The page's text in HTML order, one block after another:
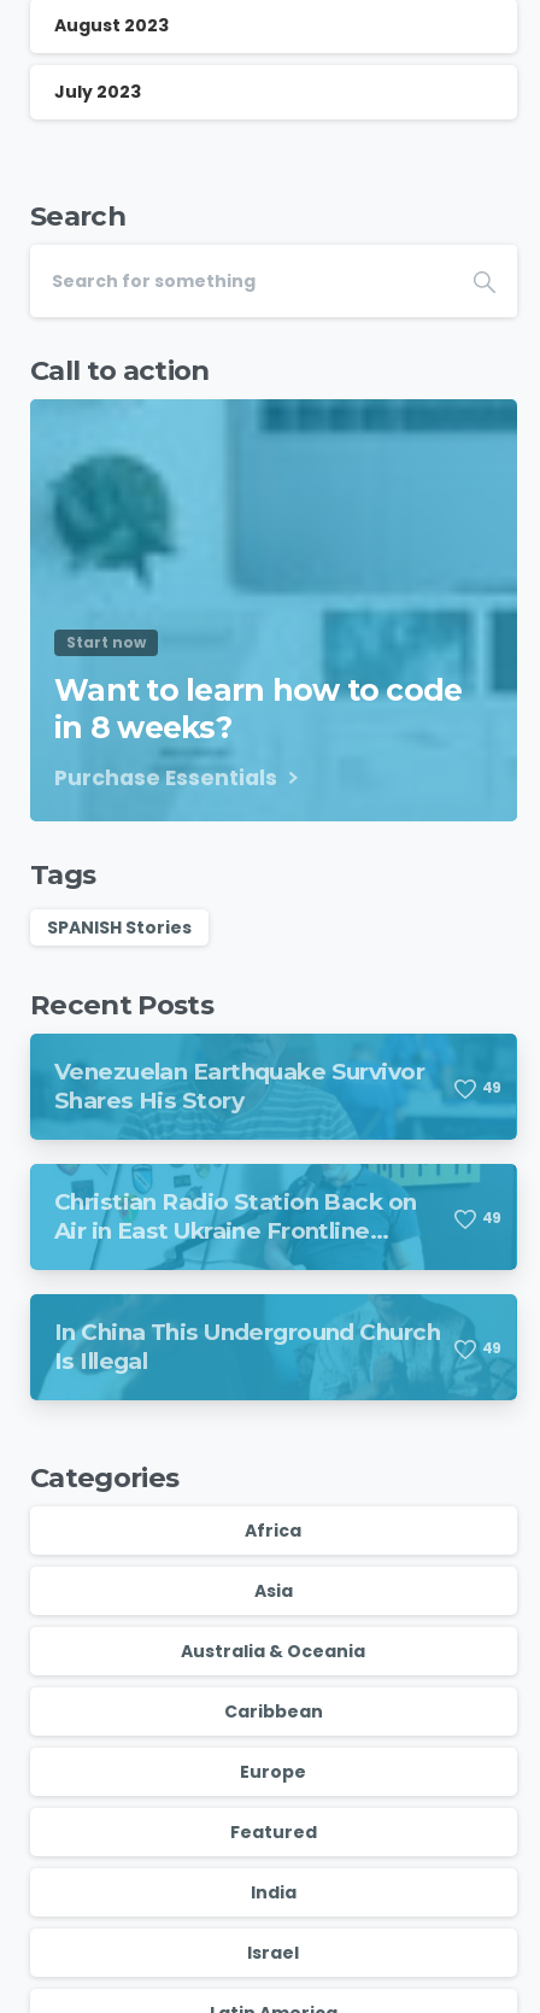
August 2023
July 2023
Search
Call to action
Start now
Want to learn how to code
in 8 weeks?
Purchase Essentials
Tags
SPANISH Stories
Recent Posts
Venezuelan Earthquake Survivor
Shares His Story
49
Christian Radio Station Back on
Air in East Ukraine Frontline
Region Despite Missile Attack
49
In China This Underground Church
Is Illegal
49
Categories
Africa
Asia
Australia & Oceania
Caribbean
Europe
Featured
India
Israel